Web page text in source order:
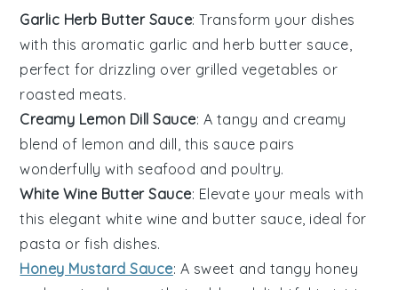
Garlic Herb Butter Sauce: Transform your dishes
with this aromatic garlic and herb butter sauce,
perfect for drizzling over grilled vegetables or
roasted meats.
Creamy Lemon Dill Sauce: A tangy and creamy
blend of lemon and dill , this sauce pairs
wonderfully with seafood and poultry.
White Wine Butter Sauce: Elevate your meals with
this elegant white wine and butter sauce, ideal for
pasta or fish dishes.
Honey Mustard Sauce: A sweet and tangy honey